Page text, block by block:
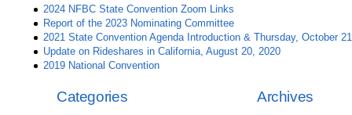
2024 NFBC State Convention Zoom Links
Report of the 2023 Nominating Committee
2021 State Convention Agenda Introduction & Thursday, October 21
Update on Rideshares in California, August 20, 2020
2019 National Convention
Archives
Categories